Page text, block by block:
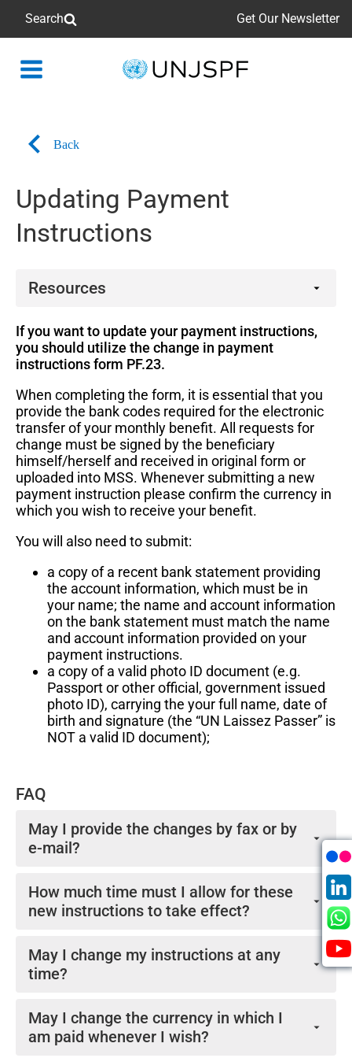
Search Get Our Newsletter
Back
Back
Updating Payment
Instructions
If you want to update your payment instructions,
you should utilize the change in payment
instructions form PF.23.
When completing the form, it is essential that you
provide the bank codes required for the electronic
transfer of your monthly benefit. All requests for
change must be signed by the beneficiary
himself/herself and received in original form or
uploaded into MSS. Whenever submitting a new
payment instruction please confirm the currency in
which you wish to receive your benefit.
You will also need to submit:
a copy of a recent bank statement providing
the account information, which must be in
your name; the name and account information
on the bank statement must match the name
and account information provided on your
payment instructions.
a copy of a valid photo ID document (e.g.
Passport or other official, government issued
photo ID), carrying the your full name, date of
birth and signature (the “UN Laissez Passer” is
NOT a valid ID document);
FAQ
May I provide the changes by fax or by
e-mail?
payment instructions by facsimile or by e-mail.
How much time must I allow for these
new instructions to take effect?
processed for the next payroll following receipt of the
request. Please note that the payroll is finalized by no
10th September for the 1st October payroll). Thus,
changes to banking instructions arriving after that
May I change my instructions at any
time?
you should not change the currency of payment more
than once a year.
May I change the currency in which I
am paid whenever I wish?
Resources
Form PF.23
Save time!
Log in to Member Self-Service to submit your
forms or to download forms already pre-filled
with your personal information. For more
information about MSS, see ourAbout MSS
Log in to Member Self-Service